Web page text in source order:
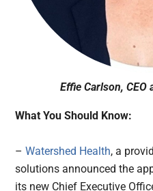
Effie Carlson, CEO
What You Should Know:
–Watershed Health, a
solutions announced the
its new Chief Executive